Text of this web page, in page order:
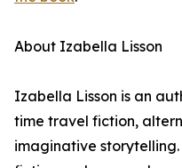
About Izabella Lisson
Izabella Lisson is an
time travel fiction,
imaginative